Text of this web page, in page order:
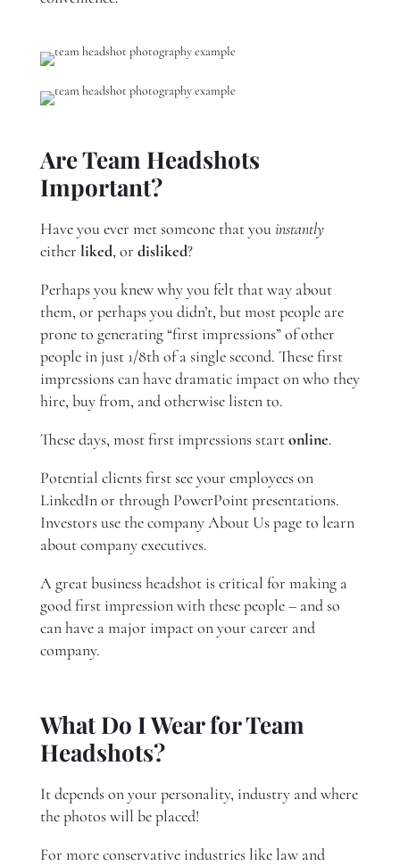
Are Team Headshots
Important?
Have you ever met someone that youinstantly
either liked, or disliked?
Perhaps you knew why you felt that way about
them, or perhaps you didn’t, but most people are
prone to generating “first impressions” of other
people in just 1/8th of a single second. These first
impressions can have dramatic impact on who they
hire, buy from, and otherwise listen to.
These days, most first impressions startonline.
Potential clients first see your employees on
LinkedIn or through PowerPoint presentations.
Investors use the company About Us page to learn
about company executives.
A great business headshot is critical for making a
good first impression with these people – and so
can have a major impact on your career and
company.
What Do I Wear for Team
Headshots?
It depends on your personality, industry and where
the photos will be placed!
For more conservative industries like law and